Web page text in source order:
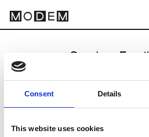
Consent Details
This website uses cookies
Send an Email
Sydney FW16/17